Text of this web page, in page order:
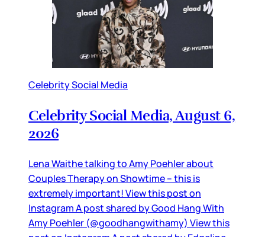
Celebrity Social Media
Celebrity Social Media, August 6,
2026
Lena Waithe talking to Amy Poehler about
Couples Therapy on Showtime – this is
extremely important! View this post on
Instagram A post shared by Good Hang With
Amy Poehler (@goodhangwithamy) View this